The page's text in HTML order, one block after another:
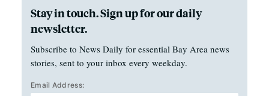
Stay in touch. Sign up for our daily
newsletter.
Subscribe to News Daily for essential Bay Area news
stories, sent to your inbox every weekday.
Email Address: